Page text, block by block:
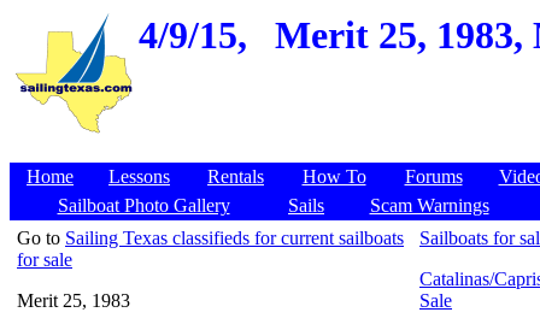
4/9/15, Merit 25,
Home Lessons Rentals How To Forums
Sailboat Photo Gallery
Sails
Scam Warnings
Go to Sailing Texas classifieds for current sailboats
for sale
Merit 25, 1983
Sailboats for
Catalinas/
Sale